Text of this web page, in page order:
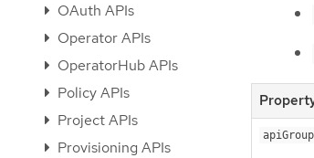
OAuth APIs
Operator APIs
OperatorHub APIs
Policy APIs
Project APIs
Provisioning APIs